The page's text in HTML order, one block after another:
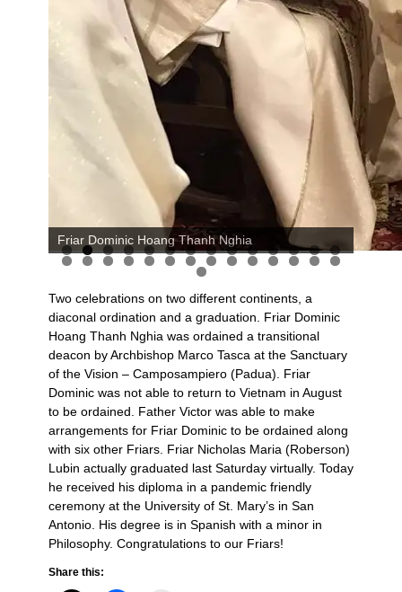
Friar Dominic Hoang Thanh Nghia
Two celebrations on two different continents, a
diaconal ordination and a graduation. Friar Dominic
Hoang Thanh Nghia was ordained a transitional
deacon by Archbishop Marco Tasca at the Sanctuary
of the Vision – Camposampiero (Padua). Friar
Dominic was not able to return to Vietnam in August
to be ordained. Father Victor was able to make
arrangements for Friar Dominic to be ordained along
with six other Friars. Friar Nicholas Maria (Roberson)
Lubin actually graduated last Saturday virtually. Today
he received his diploma in a pandemic friendly
ceremony at the University of St. Mary’s in San
Antonio. His degree is in Spanish with a minor in
Philosophy. Congratulations to our Friars!
Share this: